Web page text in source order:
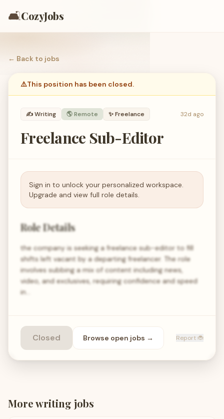
🛋️CozyJobs
← Back to jobs
⚠️This position has been closed.
✍️Writing 🌎 Remote ✨Freelance 32d ago
Freelance Sub-Editor
Sign in to unlock your personalized workspace.
Upgrade and view full role details.
Role Details
the company is seeking a freelance sub-editor to fill
shifts left vacant by a departing freelancer. The role
involves subbing a mix of content including news,
video, and exclusives, requiring confidence and speed
in…
Closed Browse open jobs → Report 🐞
Morewriting jobs